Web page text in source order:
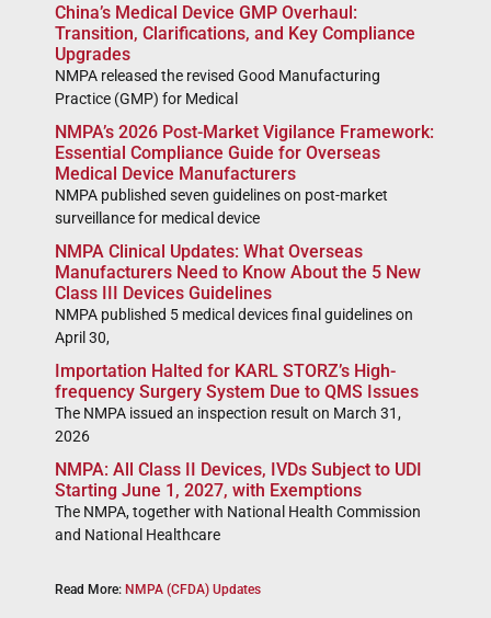
China’s Medical Device GMP Overhaul:
Transition, Clarifications, and Key Compliance
Upgrades
NMPA released the revised Good Manufacturing
Practice (GMP) for Medical
NMPA’s 2026 Post-Market Vigilance Framework:
Essential Compliance Guide for Overseas
Medical Device Manufacturers
NMPA published seven guidelines on post-market
surveillance for medical device
NMPA Clinical Updates: What Overseas
Manufacturers Need to Know About the 5 New
Class III Devices Guidelines
NMPA published 5 medical devices final guidelines on
April 30,
Importation Halted for KARL STORZ’s High-
frequency Surgery System Due to QMS Issues
The NMPA issued an inspection result on March 31,
2026
NMPA: All Class II Devices, IVDs Subject to UDI
Starting June 1, 2027, with Exemptions
The NMPA, together with National Health Commission
and National Healthcare
Read More: NMPA (CFDA) Updates